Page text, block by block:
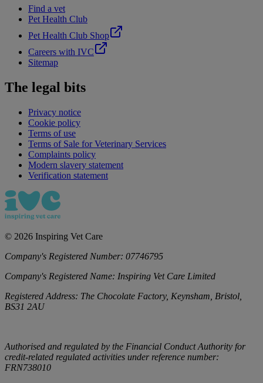
Find a vet
Pet Health Club
Pet Health Club Shop
Careers with IVC
Sitemap
The legal bits
Privacy notice
Cookie policy
Terms of use
Terms of Sale for Veterinary Services
Complaints policy
Modern slavery statement
Verification statement
© 2026 Inspiring Vet Care
Company's Registered Number: 07746795
Company's Registered Name: Inspiring Vet Care Limited
Registered Address: The Chocolate Factory, Keynsham, Bristol,
BS31 2AU
Authorised and regulated by the Financial Conduct Authority for
credit-related regulated activities under reference number:
FRN738010